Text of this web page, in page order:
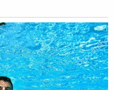
for the tragic loss
by Hilton
This property is
and operated by a
not own, manage, or